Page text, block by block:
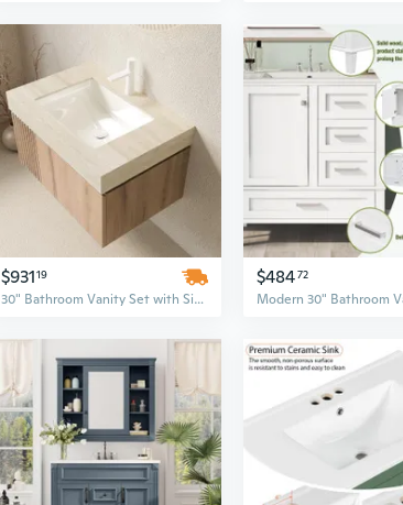
$93119
30" Bathroom Vanity Set with Sintered Stone Top & Ceramic Sink, Floating Plywood Storage Cabinet with Drawer and Door, Roma Travertine Finish
$48472